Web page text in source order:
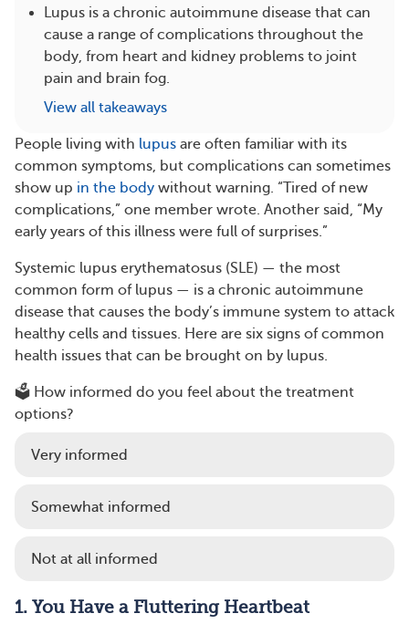
Lupus is a chronic autoimmune disease that can
cause a range of complications throughout the
body, from heart and kidney problems to joint
pain and brain fog.
View all takeaways
People living with lupus are often familiar with its
common symptoms, but complications can sometimes
show up in the body without warning. “Tired of new
complications,” one member wrote. Another said, “My
early years of this illness were full of surprises.”
Systemic lupus erythematosus (SLE) — the most
common form of lupus — is a chronic autoimmune
disease that causes the body’s immune system to attack
healthy cells and tissues. Here are six signs of common
health issues that can be brought on by lupus.
🗳️ How informed do you feel about the treatment
options?
Very informed
Somewhat informed
Not at all informed
1. You Have a Fluttering Heartbeat